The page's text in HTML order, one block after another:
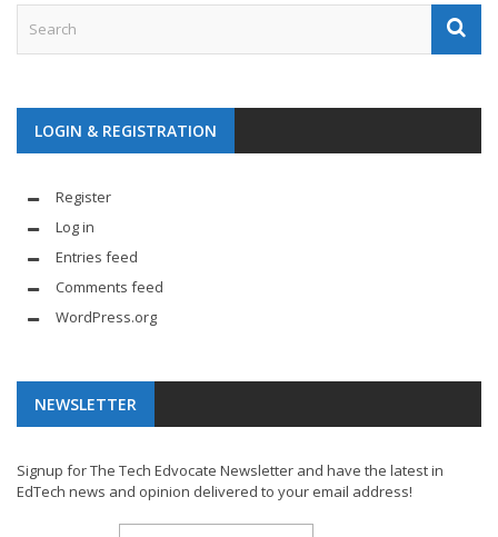
LOGIN & REGISTRATION
Register
Log in
Entries feed
Comments feed
WordPress.org
NEWSLETTER
Signup for The Tech Edvocate Newsletter and have the latest in
EdTech news and opinion delivered to your email address!